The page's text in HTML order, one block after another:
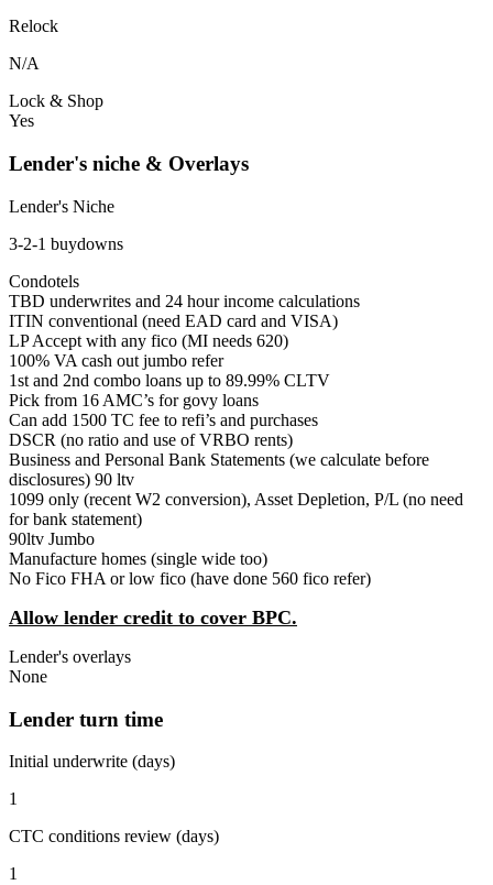
Relock
N/A
Lock & Shop
Yes
Lender's niche & Overlays
Lender's Niche
3-2-1 buydowns
Condotels
TBD underwrites and 24 hour income calculations
ITIN conventional (need EAD card and VISA)
LP Accept with any fico (MI needs 620)
100% VA cash out jumbo refer
1st and 2nd combo loans up to 89.99% CLTV
Pick from 16 AMC’s for govy loans
Can add 1500 TC fee to refi’s and purchases
DSCR (no ratio and use of VRBO rents)
Business and Personal Bank Statements (we calculate before
disclosures) 90 ltv
1099 only (recent W2 conversion), Asset Depletion, P/L (no need
for bank statement)
90ltv Jumbo
Manufacture homes (single wide too)
No Fico FHA or low fico (have done 560 fico refer)
Allow lender credit to cover BPC.
Lender's overlays
None
Lender turn time
Initial underwrite (days)
1
CTC conditions review (days)
1